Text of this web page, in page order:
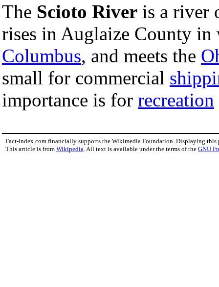
The Scioto River is a river
rises in Auglaize County
Columbus, and meets the
small for commercial
importance is for recreation
Fact-index.com financially supports the Wikimedia Foundation. Displaying this
This article is from Wikipedia . All text is available under the terms of the GNU